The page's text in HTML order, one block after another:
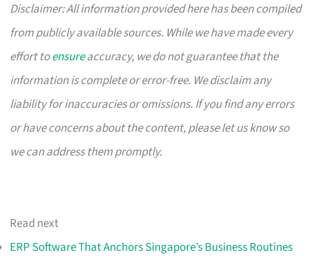
Disclaimer: All information provided here has been compiled
from publicly available sources. While we have made every
effort toensureaccuracy, we do not guarantee that the
information is complete or error-free. We disclaim any
liability for inaccuracies or omissions. If you find any errors
or have concerns about the content, please let us know so
we can address them promptly.
Read next
ERP Software That Anchors Singapore’s Business Routines